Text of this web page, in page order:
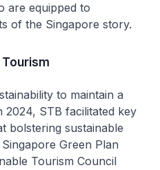
are equipped to
of the Singapore story.
to maintain a
2024, STB facilitated key
bolstering sustainable
Green Plan
Tourism Council